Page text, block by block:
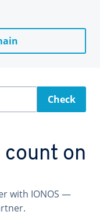
Check
count on
with IONOS —